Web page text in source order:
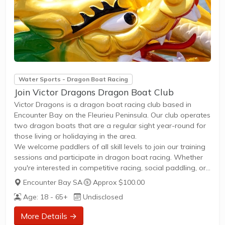
Water Sports - Dragon Boat Racing
Join Victor Dragons Dragon Boat Club
Victor Dragons is a dragon boat racing club based in
Encounter Bay on the Fleurieu Peninsula. Our club operates
two dragon boats that are a regular sight year-round for
those living or holidaying in the area.
We welcome paddlers of all skill levels to join our training
sessions and participate in dragon boat racing. Whether
you're interested in competitive racing, social paddling, or
fitness training, Victor Dragons offers opportunities to get
on the water and experience the excitement of dragon
boating.
To join Victor Dragons and learn more about our training
schedule and membership options, visit Dragon Boat SA's
Encounter Bay SA·
Approx $100.00
Age: 18 - 65+
Undisclosed
More Details →